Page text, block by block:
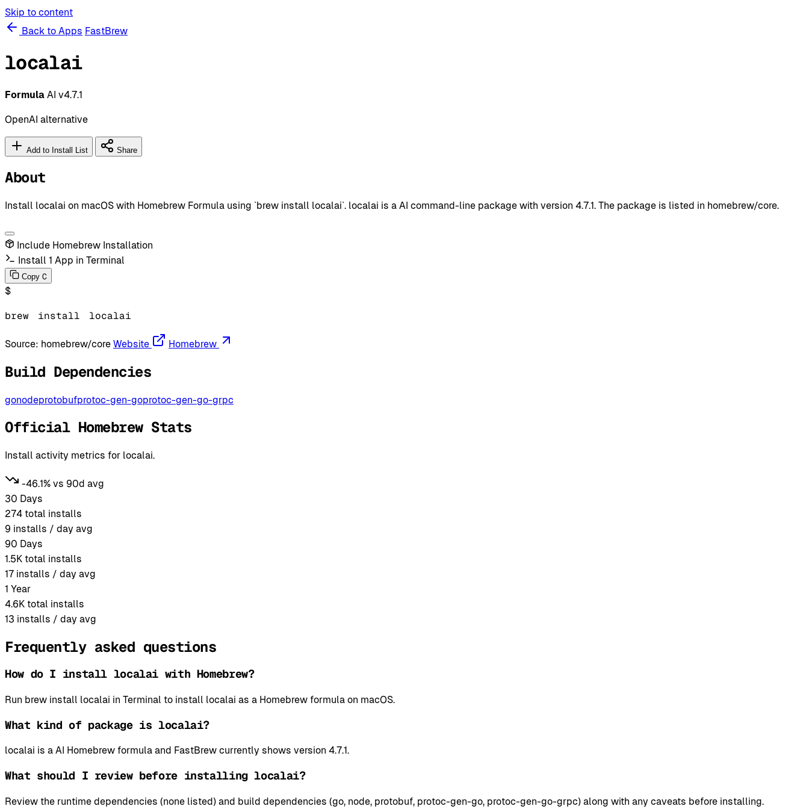
Skip to content
Back to Apps FastBrew
localai
Formula AI v4.7.1
OpenAI alternative
Add to Install List Share
About
Install localai on macOS with Homebrew Formula using `brew install localai`. localai is a AI command-line package with version 4.7.1. The package is listed in homebrew/core.
Include Homebrew Installation
Install 1 App in Terminal
Copy C
$
brew install localai
Source: homebrew/core Website Homebrew
Build Dependencies
gonodeprotobufprotoc-gen-goprotoc-gen-go-grpc
Official Homebrew Stats
Install activity metrics for localai.
-46.1% vs 90d avg
30 Days
274 total installs
9 installs / day avg
90 Days
1.5K total installs
17 installs / day avg
1 Year
4.6K total installs
13 installs / day avg
Frequently asked questions
How do I install localai with Homebrew?
Run brew install localai in Terminal to install localai as a Homebrew formula on macOS.
What kind of package is localai?
localai is a AI Homebrew formula and FastBrew currently shows version 4.7.1.
What should I review before installing localai?
Review the runtime dependencies (none listed) and build dependencies (go, node, protobuf, protoc-gen-go, protoc-gen-go-grpc) along with any caveats before installing.